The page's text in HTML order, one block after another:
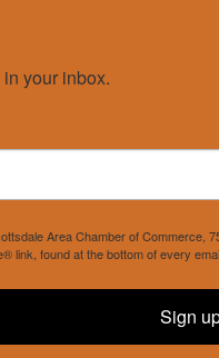
your inbox.
Area Chamber of
link, found at the bottom of every
Sign